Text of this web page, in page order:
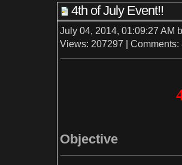
4th of July Event!!
July 04, 2014, 01:09:27 AM
Views: 207297 | Comments:
Objective